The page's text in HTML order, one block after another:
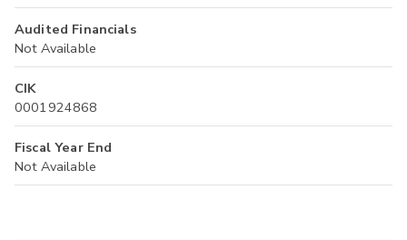
Audited Financials
Not Available
CIK
0001924868
Fiscal Year End
Not Available